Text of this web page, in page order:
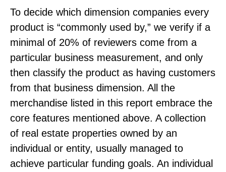
To decide which dimension companies every
product is “commonly used by,” we verify if a
minimal of 20% of reviewers come from a
particular business measurement, and only
then classify the product as having customers
from that business dimension. All the
merchandise listed in this report embrace the
core features mentioned above. A collection
of real estate properties owned by an
individual or entity, usually managed to
achieve particular funding goals. An individual